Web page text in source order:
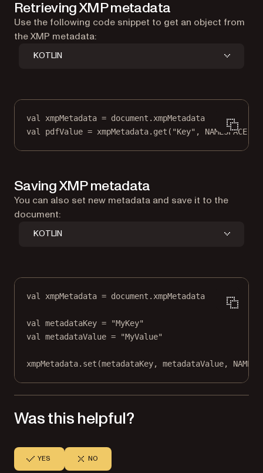
Retrieving XMP metadata
Use the following code snippet to get an object from
the XMP metadata:
KOTLIN
val xmpMetadata = document.xmpMetadata
val
pdfValue = xmpMetadata. get ( "Key" , NAMESPACE)
Saving XMP metadata
You can also set new metadata and save it to the
document:
KOTLIN
val xmpMetadata = document.xmpMetadata
val metadataKey =
"MyKey"
val
metadataValue = "MyValue"
xmpMetadata. set (metadataKey, metadataValue,
Was this helpful?
YES NO